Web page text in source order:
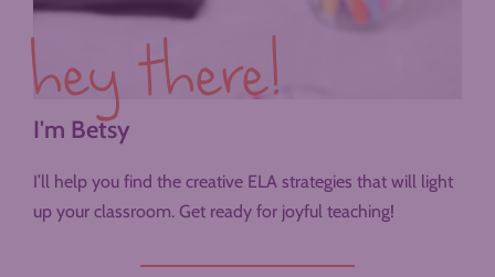
hey there!
I'm Betsy
I’ll help you find the creative ELA strategies that will light
up your classroom. Get ready for joyful teaching!